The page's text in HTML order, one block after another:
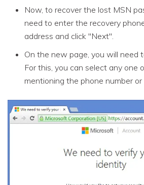
Now, to recover the lost MSN
need to enter the recovery
address and click "Next".
On the new page, you will need
For this, you can select any one
mentioning the phone number or